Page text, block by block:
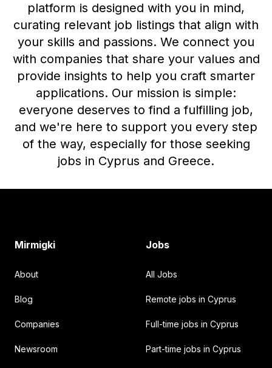
platform is designed with you in mind,
curating relevant job listings that align with
your skills and passions. We connect you
with companies that share your values and
provide insights to help you craft smarter
applications. Our mission is simple:
everyone deserves to find a fulfilling job,
and we're here to support you every step
of the way, especially for those seeking
jobs in Cyprus and Greece.
Mirmigki
About
Blog
Companies
Newsroom
Jobs
All Jobs
Remote jobs in Cyprus
Full-time jobs in Cyprus
Part-time jobs in Cyprus